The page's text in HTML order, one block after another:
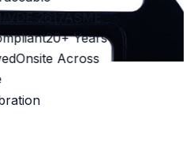
2617ASME
20+ Years
Onsite Across